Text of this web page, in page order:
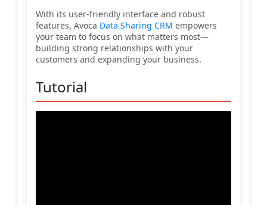
With its user-friendly interface and robust
features, Avoca Data Sharing CRM empowers
your team to focus on what matters most—
building strong relationships with your
customers and expanding your business.
Tutorial